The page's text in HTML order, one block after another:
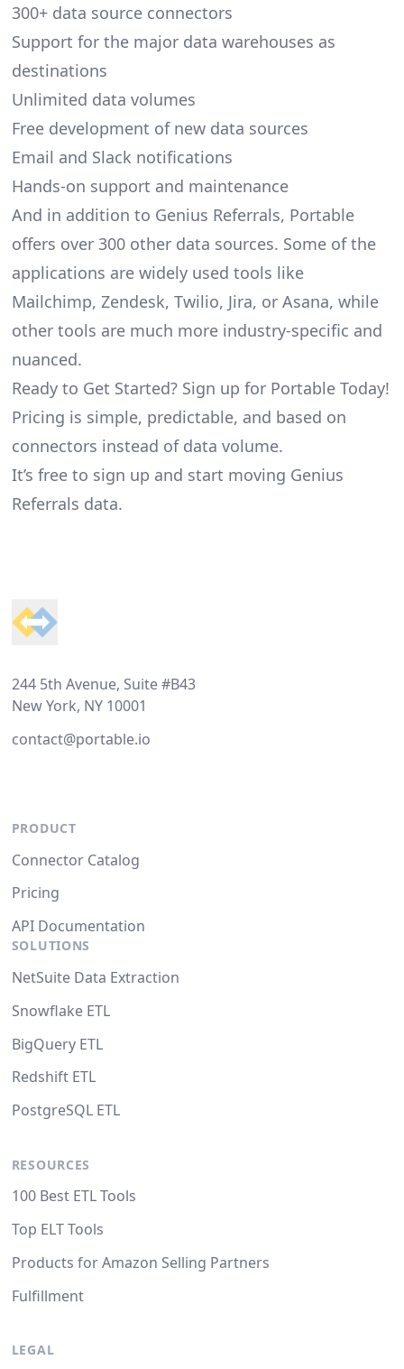
300+ data source connectors
Support for the major data warehouses as
destinations
Unlimited data volumes
Free development of new data sources
Email and Slack notifications
Hands-on support and maintenance
And in addition to Genius Referrals, Portable
offers over 300 other data sources. Some of the
applications are widely used tools like
Mailchimp, Zendesk, Twilio, Jira, or Asana, while
other tools are much more industry-specific and
nuanced.
Ready to Get Started? Sign up for Portable Today!
Pricing is simple, predictable, and based on
connectors instead of data volume.
It’s free to sign up and start moving Genius
Referrals data.
244 5th Avenue, Suite #B43
New York, NY 10001
contact@portable.io
PRODUCT
Connector Catalog
Pricing
API Documentation
SOLUTIONS
NetSuite Data Extraction
Snowflake ETL
BigQuery ETL
Redshift ETL
PostgreSQL ETL
RESOURCES
100 Best ETL Tools
Top ELT Tools
Products for Amazon Selling Partners
Fulfillment
LEGAL